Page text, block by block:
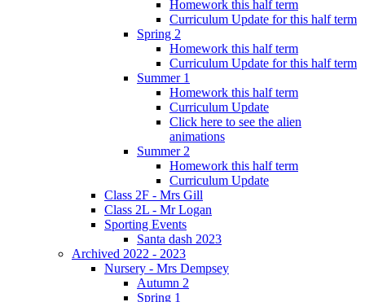
Homework this half term
Curriculum Update for this half term
Spring 2
Homework this half term
Curriculum Update for this half term
Summer 1
Homework this half term
Curriculum Update
Click here to see the alien
animations
Summer 2
Homework this half term
Curriculum Update
Class 2F - Mrs Gill
Class 2L - Mr Logan
Sporting Events
Santa dash 2023
Archived 2022 - 2023
Nursery - Mrs Dempsey
Autumn 2
Spring 1